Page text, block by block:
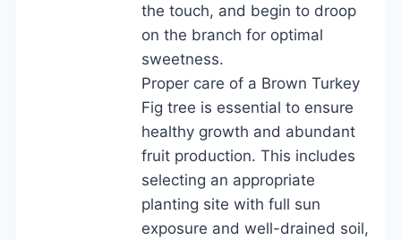
the touch, and begin to droop
on the branch for optimal
sweetness.
Proper care of a Brown Turkey
Fig tree is essential to ensure
healthy growth and abundant
fruit production. This includes
selecting an appropriate
planting site with full sun
exposure and well-drained soil,